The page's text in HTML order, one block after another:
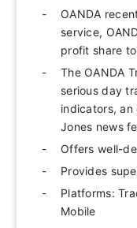
OANDA
service,
profit share
The OANDA
serious day
indicators, an
Jones news
Offers well-
Provides
Platforms:
Mobile